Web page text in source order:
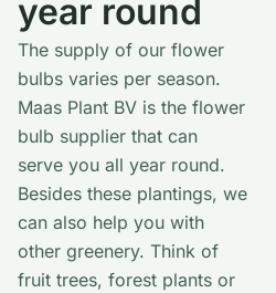
year round
The supply of our flower
bulbs varies per season.
Maas Plant BV is the flower
bulb supplier that can
serve you all year round.
Besides these plantings, we
can also help you with
other greenery. Think of
fruit trees, forest plants or